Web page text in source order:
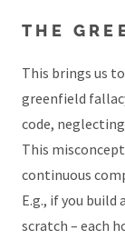
THE
This brings us
greenfield
code,
This
continuous
E.g., if you build
scratch – each